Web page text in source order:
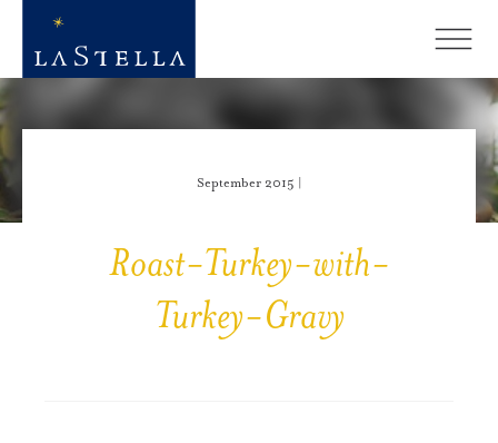
September 2015 |
Roast-Turkey-with-
Turkey-Gravy